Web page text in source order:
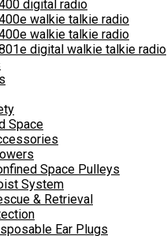
digital radio
walkie talkie radio
walkie talkie radio
digital walkie talkie radio
Space
Space Pulleys
System
& Retrieval
Ear Plugs